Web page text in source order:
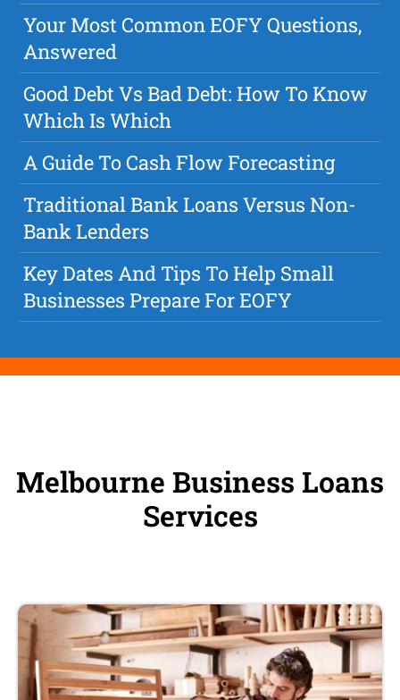
Your Most Common EOFY Questions,
Answered
Good Debt Vs Bad Debt: How To Know
Which Is Which
A Guide To Cash Flow Forecasting
Traditional Bank Loans Versus Non-
Bank Lenders
Key Dates And Tips To Help Small
Businesses Prepare For EOFY
Melbourne Business Loans
Services